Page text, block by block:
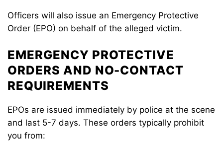
Officers will also issue an Emergency Protective
Order (EPO) on behalf of the alleged victim.
EMERGENCY PROTECTIVE
ORDERS AND NO-CONTACT
REQUIREMENTS
EPOs are issued immediately by police at the scene
and last 5-7 days. These orders typically prohibit
you from: